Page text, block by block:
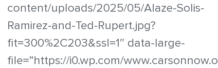
content/uploads/2025/05/Alaze-Solis-
Ramirez-and-Ted-Rupert.jpg?
fit=300%2C203&ssl=1″ data-large-
file=”https://i0.wp.com/